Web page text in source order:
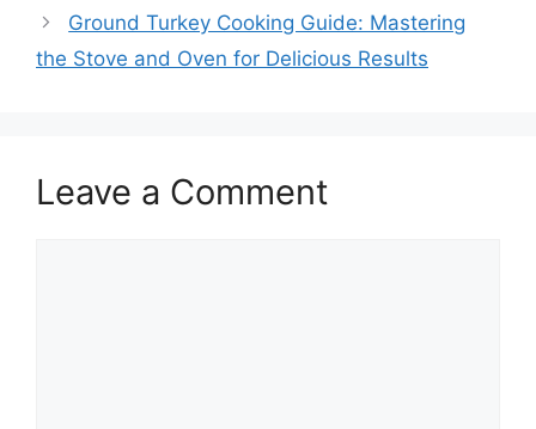
Ground Turkey Cooking Guide: Mastering
the Stove and Oven for Delicious Results
Leave a Comment